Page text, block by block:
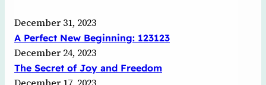
December 31, 2023
A Perfect New Beginning: 123123
December 24, 2023
The Secret of Joy and Freedom